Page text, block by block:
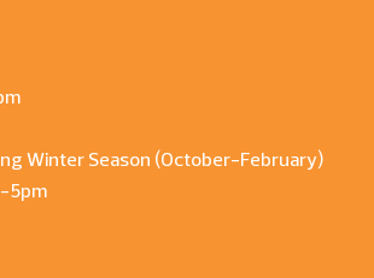
Winter Season (October-February)
5pm